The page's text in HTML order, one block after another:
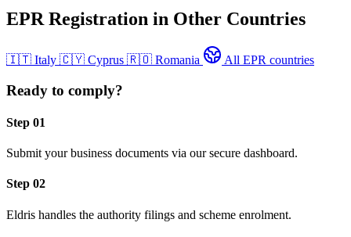
EPR Registration in Other Countries
🇮🇹 Italy 🇨🇾 Cyprus 🇷🇴 Romania All EPR countries
Ready to comply?
Step 01
Submit your business documents via our secure dashboard.
Step 02
Eldris handles the authority filings and scheme enrolment.